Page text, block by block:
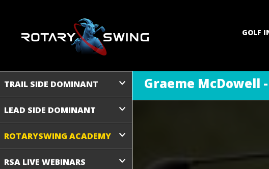
GOLF
TRAIL SIDE DOMINANT
LEAD SIDE DOMINANT
ROTARYSWING ACADEMY
RSA LIVE WEBINARS
Graeme McDowell